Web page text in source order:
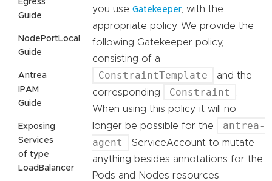
Guide
NodePortLocal
Guide
Antrea
IPAM
Guide
Exposing
Services
of type
LoadBalancer
you use Gatekeeper , with the
appropriate policy. We provide the
following Gatekeeper policy,
consisting of a
ConstraintTemplate
and the
corresponding
Constraint
When using this policy, it will no
longer be possible for the
antrea-
agent
ServiceAccount to mutate
anything besides annotations for the
Pods and Nodes resources.